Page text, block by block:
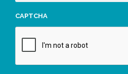
CAPTCHA